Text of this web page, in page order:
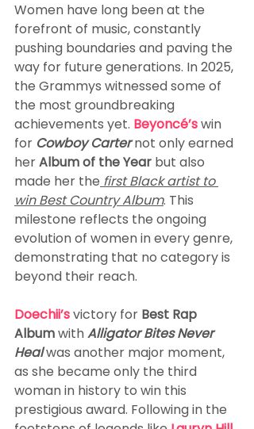
Women have long been at the
forefront of music, constantly
pushing boundaries and paving the
way for future generations. In 2025,
the Grammys witnessed some of
the most groundbreaking
achievements yet. Beyoncé’s win
for Cowboy Carter not only earned
her Album of the Year but also
made her the first Black artist to
win Best Country Album. This
milestone reflects the ongoing
evolution of women in every genre,
demonstrating that no category is
beyond their reach.
Doechii’s victory for Best Rap
Album with Alligator Bites Never
Heal was another major moment,
as she became only the third
woman in history to win this
prestigious award. Following in the